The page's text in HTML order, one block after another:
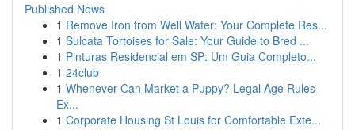
Published News
1 Remove Iron from Well Water: Your Complete Res...
1 Sulcata Tortoises for Sale: Your Guide to Bred ...
1 Pinturas Residencial em SP: Um Guia Completo...
1 24club
1 Whenever Can Market a Puppy? Legal Age Rules
Ex...
1 Corporate Housing St Louis for Comfortable Exte...